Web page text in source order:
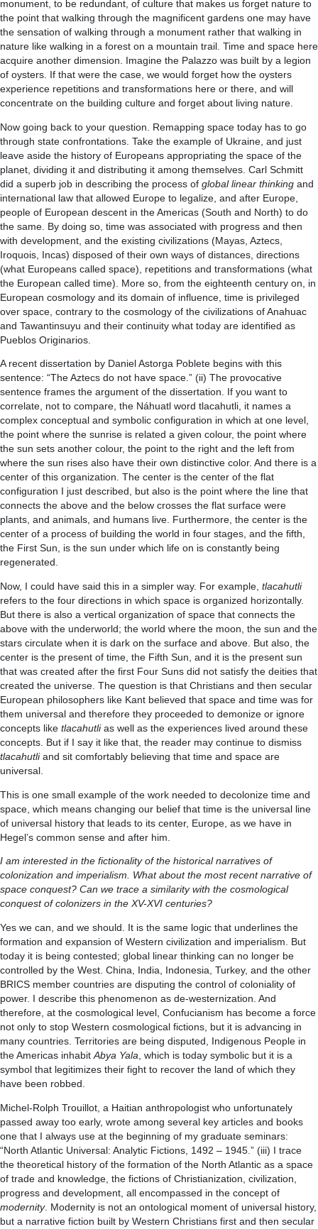
monument, to be redundant, of culture that makes us forget nature to
the point that walking through the magnificent gardens one may have
the sensation of walking through a monument rather that walking in
nature like walking in a forest on a mountain trail. Time and space here
acquire another dimension. Imagine the Palazzo was built by a legion
of oysters. If that were the case, we would forget how the oysters
experience repetitions and transformations here or there, and will
concentrate on the building culture and forget about living nature.
Now going back to your question. Remapping space today has to go
through state confrontations. Take the example of Ukraine, and just
leave aside the history of Europeans appropriating the space of the
planet, dividing it and distributing it among themselves. Carl Schmitt
did a superb job in describing the process of global linear thinking and
international law that allowed Europe to legalize, and after Europe,
people of European descent in the Americas (South and North) to do
the same. By doing so, time was associated with progress and then
with development, and the existing civilizations (Mayas, Aztecs,
Iroquois, Incas) disposed of their own ways of distances, directions
(what Europeans called space), repetitions and transformations (what
the European called time). More so, from the eighteenth century on, in
European cosmology and its domain of influence, time is privileged
over space, contrary to the cosmology of the civilizations of Anahuac
and Tawantinsuyu and their continuity what today are identified as
Pueblos Originarios.
A recent dissertation by Daniel Astorga Poblete begins with this
sentence: “The Aztecs do not have space.” (ii) The provocative
sentence frames the argument of the dissertation. If you want to
correlate, not to compare, the Náhuatl word tlacahutli, it names a
complex conceptual and symbolic configuration in which at one level,
the point where the sunrise is related a given colour, the point where
the sun sets another colour, the point to the right and the left from
where the sun rises also have their own distinctive color. And there is a
center of this organization. The center is the center of the flat
configuration I just described, but also is the point where the line that
connects the above and the below crosses the flat surface were
plants, and animals, and humans live. Furthermore, the center is the
center of a process of building the world in four stages, and the fifth,
the First Sun, is the sun under which life on is constantly being
regenerated.
Now, I could have said this in a simpler way. For example, tlacahutli
refers to the four directions in which space is organized horizontally.
But there is also a vertical organization of space that connects the
above with the underworld; the world where the moon, the sun and the
stars circulate when it is dark on the surface and above. But also, the
center is the present of time, the Fifth Sun, and it is the present sun
that was created after the first Four Suns did not satisfy the deities that
created the universe. The question is that Christians and then secular
European philosophers like Kant believed that space and time was for
them universal and therefore they proceeded to demonize or ignore
concepts like tlacahutlias well as the experiences lived around these
concepts. But if I say it like that, the reader may continue to dismiss
tlacahutliand sit comfortably believing that time and space are
universal.
This is one small example of the work needed to decolonize time and
space, which means changing our belief that time is the universal line
of universal history that leads to its center, Europe, as we have in
Hegel’s common sense and after him.
I am interested in the fictionality of the historical narratives of
colonization and imperialism. What about the most recent narrative of
space conquest? Can we trace a similarity with the cosmological
conquest of colonizers in the XV-XVI centuries?
Yes we can, and we should. It is the same logic that underlines the
formation and expansion of Western civilization and imperialism. But
today it is being contested; global linear thinking can no longer be
controlled by the West. China, India, Indonesia, Turkey, and the other
BRICS member countries are disputing the control of coloniality of
power. I describe this phenomenon as de-westernization. And
therefore, at the cosmological level, Confucianism has become a force
not only to stop Western cosmological fictions, but it is advancing in
many countries. Territories are being disputed, Indigenous People in
the Americas inhabit Abya Yala , which is today symbolic but it is a
symbol that legitimizes their fight to recover the land of which they
have been robbed.
Michel-Rolph Trouillot, a Haitian anthropologist who unfortunately
passed away too early, wrote among several key articles and books
one that I always use at the beginning of my graduate seminars:
“North Atlantic Universal: Analytic Fictions, 1492 – 1945.” (iii) I trace
the theoretical history of the formation of the North Atlantic as a space
of trade and knowledge, the fictions of Christianization, civilization,
progress and development, all encompassed in the concept of
modernity. Modernity is not an ontological moment of universal history,
but a narrative fiction built by Western Christians first and then secular